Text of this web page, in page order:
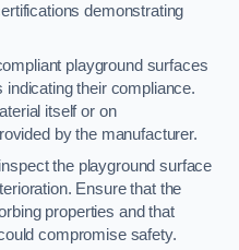
demonstrating
playground surfaces
their compliance.
itself or on
by the manufacturer.
the playground surface
Ensure that the
properties and that
compromise safety.